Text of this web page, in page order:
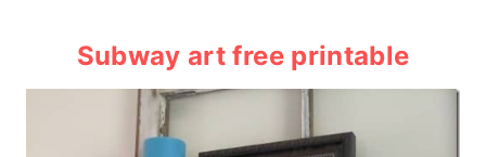
Subway art free printable